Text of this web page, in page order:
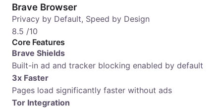
Brave Browser
Privacy by Default, Speed by Design
8.5 /10
Core Features
Brave Shields
Built-in ad and tracker blocking enabled by default
3x Faster
Pages load significantly faster without ads
Tor Integration